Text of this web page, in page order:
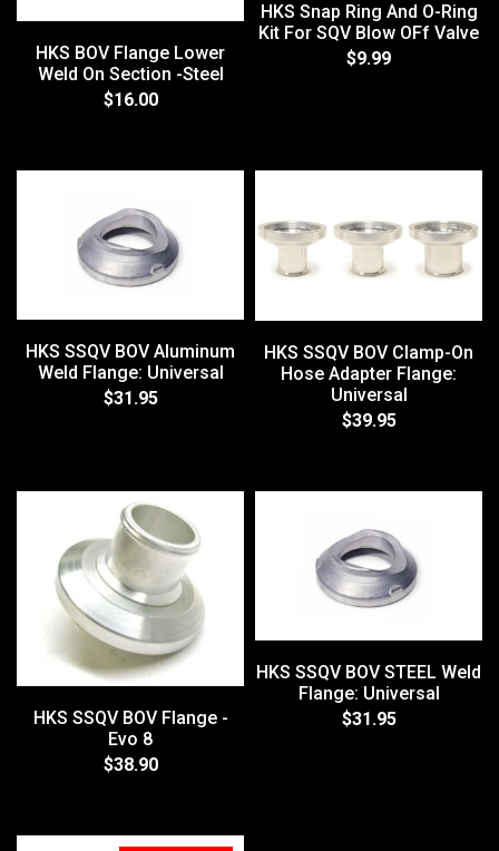
HKS BOV Flange Lower
Weld On Section -Steel
$16.00
HKS Snap Ring And O-Ring
Kit For SQV Blow OFf Valve
$9.99
HKS SSQV BOV Aluminum
Weld Flange: Universal
$31.95
HKS SSQV BOV Clamp-On
Hose Adapter Flange:
Universal
$39.95
HKS SSQV BOV Flange -
Evo 8
$38.90
HKS SSQV BOV STEEL Weld
Flange: Universal
$31.95